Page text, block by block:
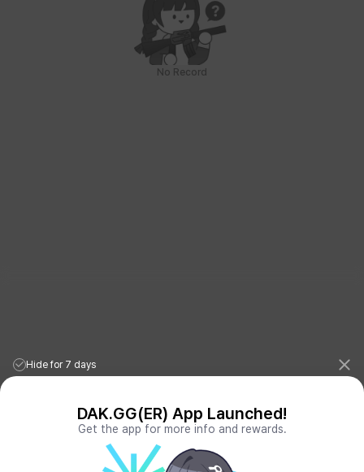
No Record
League of Legends Stats PORO.GG
Teamfight Tactics Stats
LOLCHESS.GG
VALORANT.DAK.GG
Hide for 7 days
DAK.GG(ER) App Launched!
Get the app for more info and rewards.